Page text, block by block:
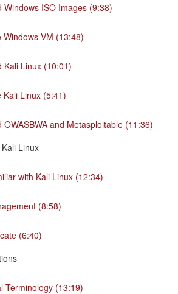
Windows ISO Images (9:38)
Windows VM (13:48)
Kali Linux (10:01)
Kali Linux (5:41)
OWASBWA and Metasploitable (11:36)
Linux
with Kali Linux (12:34)
(8:58)
(6:40)
Terminology (13:19)